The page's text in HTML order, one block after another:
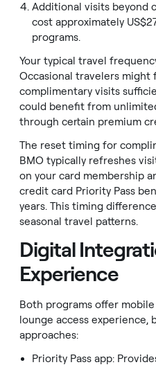
Additional visits beyond
cost approximately
programs.
Your typical travel
Occasional travelers might
complimentary visits
could benefit from
through certain premium
The reset timing for
BMO typically refreshes
on your card membership
credit card Priority Pass
years. This timing
seasonal travel patterns.
Digital
Experience
Both programs offer
lounge access
approaches:
Priority Pass app: